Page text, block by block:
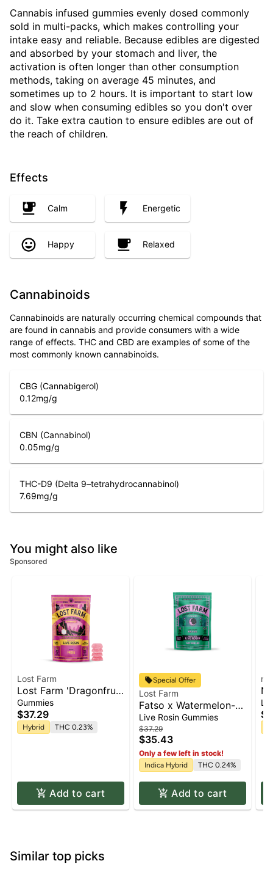
Cannabis infused gummies evenly dosed commonly
sold in multi-packs, which makes controlling your
intake easy and reliable. Because edibles are digested
and absorbed by your stomach and liver, the
activation is often longer than other consumption
methods, taking on average 45 minutes, and
sometimes up to 2 hours. It is important to start low
and slow when consuming edibles so you don't over
do it. Take extra caution to ensure edibles are out of
the reach of children.
Effects
Calm Energetic
Happy Relaxed
Cannabinoids
Cannabinoids are naturally occurring chemical compounds that
are found in cannabis and provide consumers with a wide
range of effects. THC and CBD are examples of some of the
most commonly known cannabinoids.
CBG (Cannabigerol)
0.12mg/g
CBN (Cannabinol)
0.05mg/g
THC-D9 (Delta 9–tetrahydrocannabinol)
7.69mg/g
You might also like
Sponsored
Lost Farm
Lost Farm 'Dragonfruit
x Frose' Live Resin
Gummies [10pk]
Gummies
$37.29
Hybrid THC 0.23%
Add to cart
Special Offer
Lost Farm
Fatso x Watermelon-
[Live Rosin] | Gummies
10pk x 10mg | 100mg
Live Rosin Gummies
$37.29
$35.43
Only a few left in stock!
Indica Hybrid THC 0.24%
Add to cart
Similar top picks